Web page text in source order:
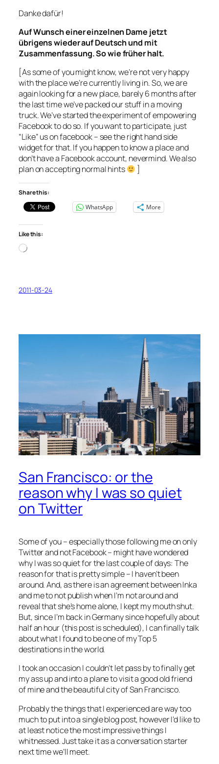
Danke dafür!
Auf Wunsch einer einzelnen Dame jetzt
übrigens wieder auf Deutsch und mit
Zusammenfassung. So wie früher halt.
[As some of you might know, we’re not very happy
with the place we’re currently living in. So, we are
again looking for a new place, barely 6 months after
the last time we’ve packed our stuff in a moving
truck. We’ve started the experiment of empowering
Facebook to do so. If you want to participate, just
“Like” us on facebook – see the right hand side
widget for that. If you happen to know a place and
don’t have a Facebook account, nevermind. We also
plan on accepting normal hints
]
Share this:
WhatsApp
More
Like this:
Loading…
2011-03-24
San Francisco: or the
reason why I was so quiet
on Twitter
Some of you – especially those following me on only
Twitter and not Facebook – might have wondered
why I was so quiet for the last couple of days: The
reason for that is pretty simple – I haven’t been
around. And, as there is an agreement between Inka
and me to not publish when I’m not around and
reveal that she’s home alone, I kept my mouth shut.
But, since I’m back in Germany since hopefully about
half an hour (this post is scheduled), I can finally talk
about what I found to be one of my Top 5
destinations in the world.
I took an occasion I couldn’t let pass by to finally get
my ass up and into a plane to visit a good old friend
of mine and the beautiful city of San Francisco.
Probably the things that I experienced are way too
much to put into a single blog post, however I’d like to
at least notice the most impressive things I
whitnessed. Just take it as a conversation starter
next time we’ll meet.